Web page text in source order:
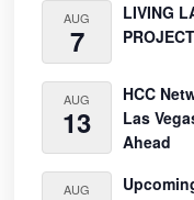
AUG
7
LIVING
PROJECT
AUG
13
HCC
Las
Ahead
AUG